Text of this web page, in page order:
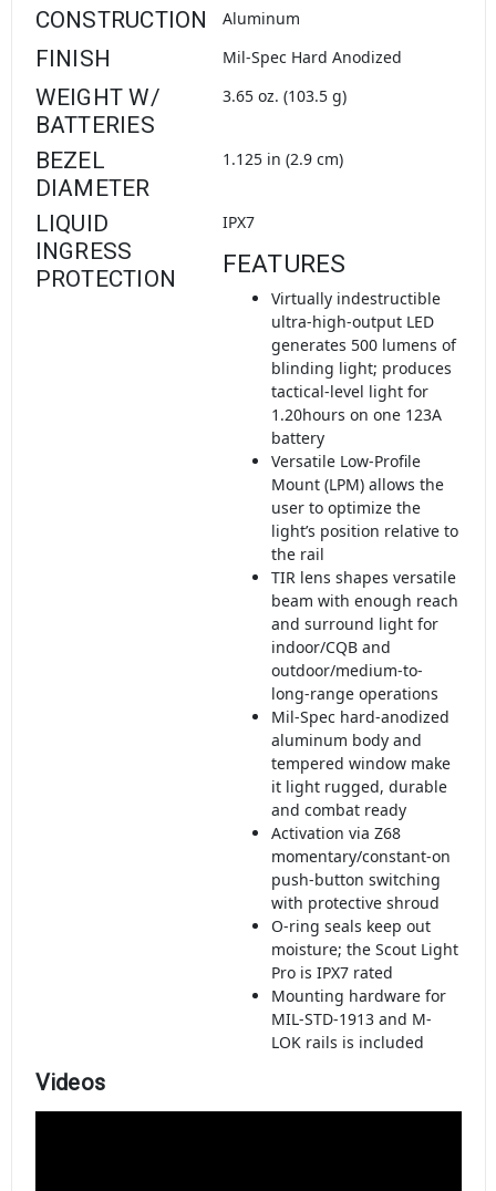
CONSTRUCTION Aluminum
FINISH Mil-Spec Hard Anodized
WEIGHT W/
BATTERIES
3.65 oz. (103.5 g)
BEZEL
DIAMETER
1.125 in (2.9 cm)
LIQUID
INGRESS
PROTECTION
IPX7
FEATURES
Virtually indestructible
ultra-high-output LED
generates 500 lumens of
blinding light; produces
tactical-level light for
1.20hours on one 123A
battery
Versatile Low-Profile
Mount (LPM) allows the
user to optimize the
light’s position relative to
the rail
TIR lens shapes versatile
beam with enough reach
and surround light for
indoor/CQB and
outdoor/medium-to-
long-range operations
Mil-Spec hard-anodized
aluminum body and
tempered window make
it light rugged, durable
and combat ready
Activation via Z68
momentary/constant-on
push-button switching
with protective shroud
O-ring seals keep out
moisture; the Scout Light
Pro is IPX7 rated
Mounting hardware for
MIL-STD-1913 and M-
LOK rails is included
Videos